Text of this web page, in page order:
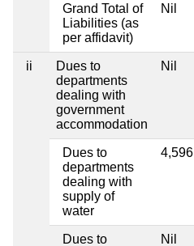
Grand Total of
Liabilities (as
per affidavit)
Nil
ii
Dues to
departments
dealing with
government
accommodation
Nil
Dues to
departments
dealing with
supply of
water
4,596
Dues to
Nil